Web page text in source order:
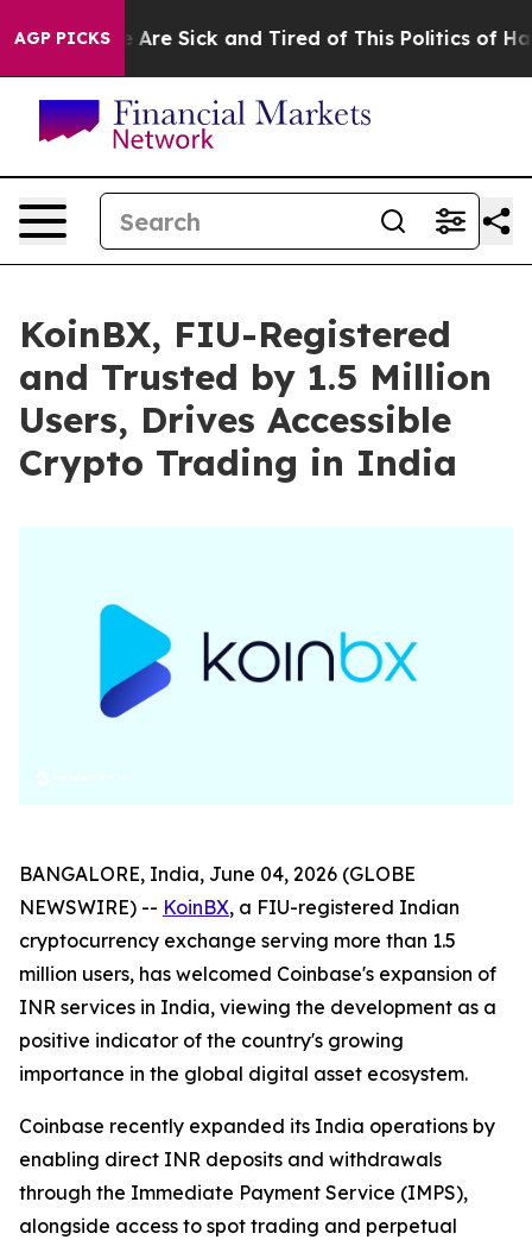
AGP PICKSAre Sick and Tired of This Politics of
KoinBX, FIU-Registered
and Trusted by 1.5 Million
Users, Drives Accessible
Crypto Trading in India
BANGALORE, India, June 04, 2026 (GLOBE
NEWSWIRE) -- KoinBX, a FIU-registered Indian
cryptocurrency exchange serving more than 1.5
million users, has welcomed Coinbase's expansion of
INR services in India, viewing the development as a
positive indicator of the country's growing
importance in the global digital asset ecosystem.
Coinbase recently expanded its India operations by
enabling direct INR deposits and withdrawals
through the Immediate Payment Service (IMPS),
alongside access to spot trading and perpetual